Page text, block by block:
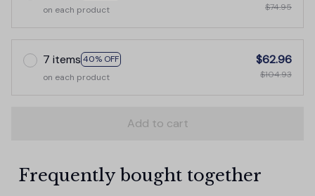
on each product
$74.95
7 items 40% OFF
on each product
$62.96
$104.93
Add to cart
Frequently bought together